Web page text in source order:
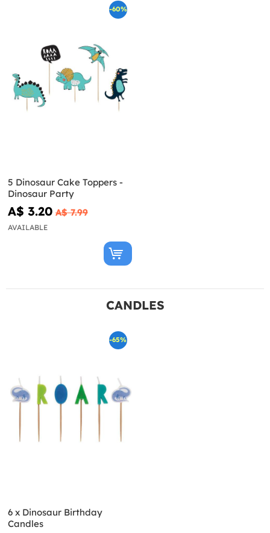
-60%
5 Dinosaur Cake Toppers -
Dinosaur Party
A$ 3.20 A$ 7.99
AVAILABLE
CANDLES
-65%
6 x Dinosaur Birthday
Candles